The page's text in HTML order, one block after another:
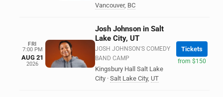
Vancouver, BC
FRI
7:00 PM
AUG 21
2026
Josh Johnson in Salt
Lake City, UT
JOSH JOHNSON'S COMEDY
BAND CAMP
Kingsbury Hall Salt Lake
City · Salt Lake City, UT
Tickets
from $150